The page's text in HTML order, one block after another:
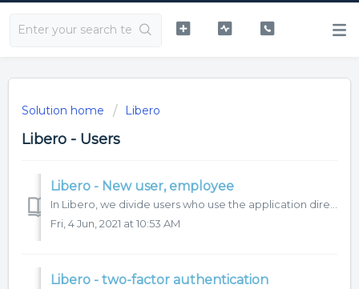
Solution home Libero
Libero - Users
Libero - New user, employee
Fri, 4 Jun, 2021 at 10:53 AM
Libero - two-factor authentication